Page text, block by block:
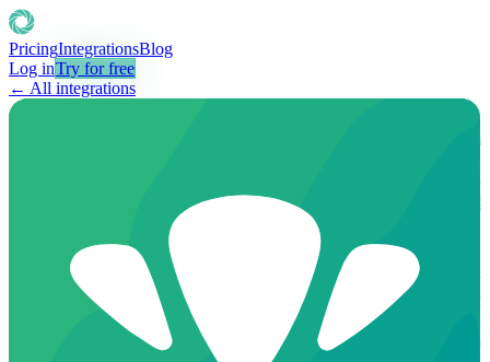
PricingIntegrationsBlog
Log inTry for free
← All integrations